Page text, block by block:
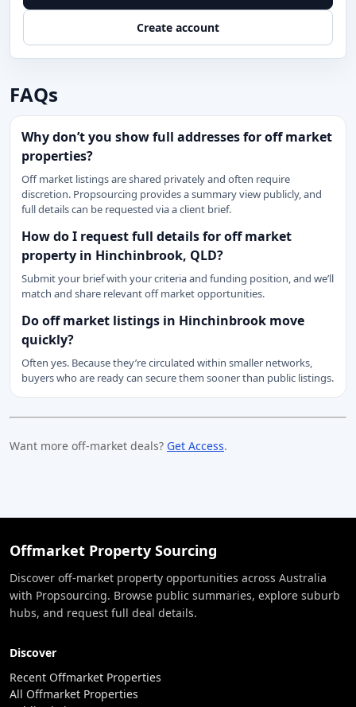
Create account
FAQs
Why don’t you show full addresses for off market
properties?
Off market listings are shared privately and often require
discretion. Propsourcing provides a summary view publicly, and
full details can be requested via a client brief.
How do I request full details for off market
property in Hinchinbrook, QLD?
Submit your brief with your criteria and funding position, and we’ll
match and share relevant off market opportunities.
Do off market listings in Hinchinbrook move
quickly?
Often yes. Because they’re circulated within smaller networks,
buyers who are ready can secure them sooner than public listings.
Want more off-market deals? Get Access.
Offmarket Property Sourcing
Discover off-market property opportunities across Australia
with Propsourcing. Browse public summaries, explore suburb
hubs, and request full deal details.
Discover
Recent Offmarket Properties
All Offmarket Properties